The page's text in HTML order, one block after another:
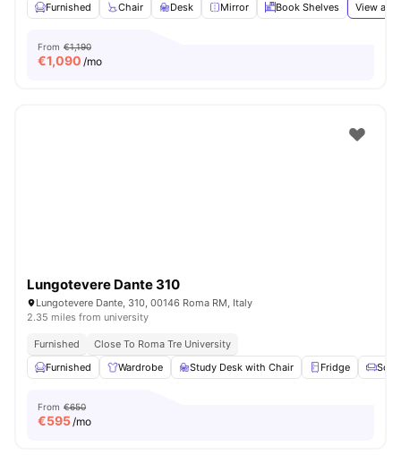
Furnished
Chair Desk Mirror Book Shelves View all
From €1,190
€1,090 /mo
Lungotevere Dante 310
Lungotevere Dante, 310, 00146 Roma RM, Italy
2.35 miles from university
Furnished
Close To Roma Tre University
Furnished
Wardrobe Study Desk with Chair Fridge Sofa
From €650
€595/mo